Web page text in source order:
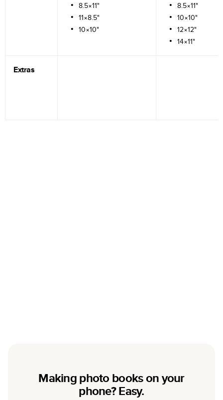
8.5×11"
11×8.5"
10×10"
8.5×11"
10×10"
12×12"
14×11"
Extras
Making photo books on your
phone? Easy.